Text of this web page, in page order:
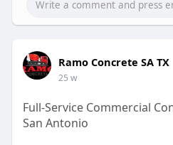
Ramo Concrete SA TX
25 w
Full-Service Commercial
San Antonio